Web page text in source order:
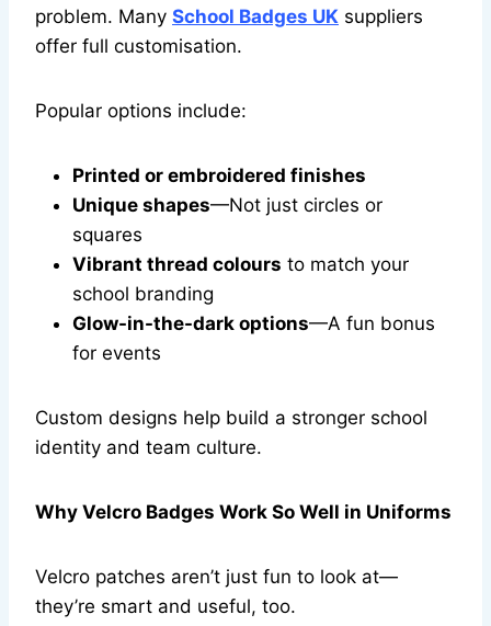
problem. Many School Badges UK suppliers
offer full customisation.
Popular options include:
Printed or embroidered finishes
Unique shapes—Not just circles or
squares
Vibrant thread colours to match your
school branding
Glow-in-the-dark options—A fun bonus
for events
Custom designs help build a stronger school
identity and team culture.
Why Velcro Badges Work So Well in Uniforms
Velcro patches aren’t just fun to look at—
they’re smart and useful, too.